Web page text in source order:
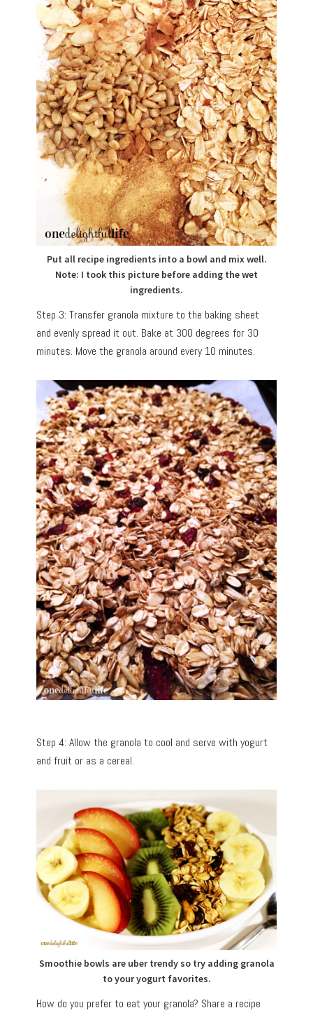
Put all recipe ingredients into a bowl and mix well.
Note: I took this picture before adding the wet
ingredients.
Step 3: Transfer granola mixture to the baking sheet
and evenly spread it out. Bake at 300 degrees for 30
minutes. Move the granola around every 10 minutes.
Step 4: Allow the granola to cool and serve with yogurt
and fruit or as a cereal.
Smoothie bowls are uber trendy so try adding granola
to your yogurt favorites.
How do you prefer to eat your granola? Share a recipe